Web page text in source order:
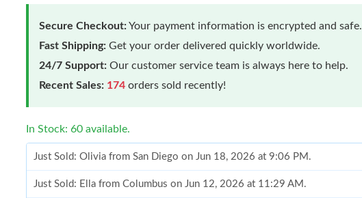
Secure Checkout:Your payment information is encrypted and safe.
Fast Shipping: Get your order delivered quickly worldwide.
24/7 Support: Our customer service team is always here to help.
Recent Sales: 174 orders sold recently!
In Stock: 60 available.
Just Sold: Olivia from San Diego on Jun 18, 2026 at 9:06 PM.
Just Sold: Ella from Columbus on Jun 12, 2026 at 11:29 AM.